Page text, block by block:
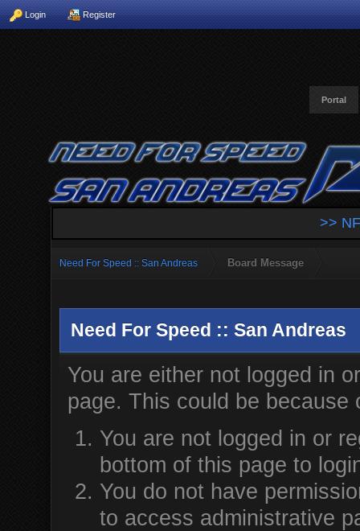
Login Register
Portal
>>
Need For Speed :: San Andreas Board Message
Need For Speed :: San Andreas
You are either not logged in
page. This could be
You are not logged in or
bottom of this page to
You do not have
to access administrative